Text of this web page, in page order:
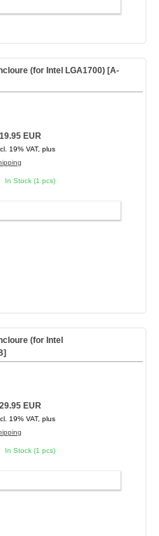
(for Intel LGA1700) [A-
EUR
19% VAT, plus
In Stock (1 pcs)
(for Intel
EUR
19% VAT, plus
In Stock (1 pcs)